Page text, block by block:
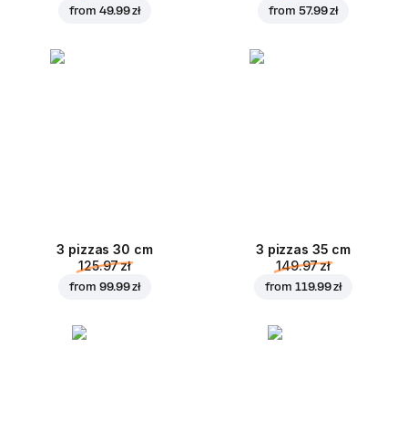
from 49.99 zł from 57.99 zł
3 pizzas 30 cm
125.97 zł
from 99.99 zł
3 pizzas 35 cm
149.97 zł
from 119.99 zł